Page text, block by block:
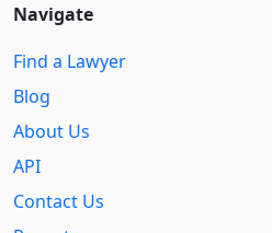
Navigate
Find a Lawyer
Blog
About Us
API
Contact Us